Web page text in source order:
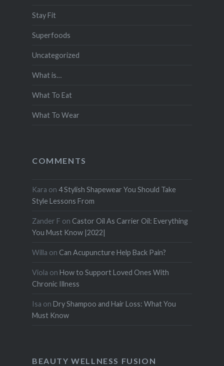
Stay Fit
Superfoods
Uncategorized
What is…
What To Eat
What To Wear
COMMENTS
Kara on 4 Stylish Shapewear You Should Take
Style Lessons From
Zander F on Castor Oil As Carrier Oil: Everything
You Must Know |2022|
Willa on Can Acupuncture Help Back Pain?
Viola on How to Support Loved Ones With
Chronic Illness
Isa on Dry Shampoo and Hair Loss: What You
Must Know
BEAUTY WELLNESS FUSION